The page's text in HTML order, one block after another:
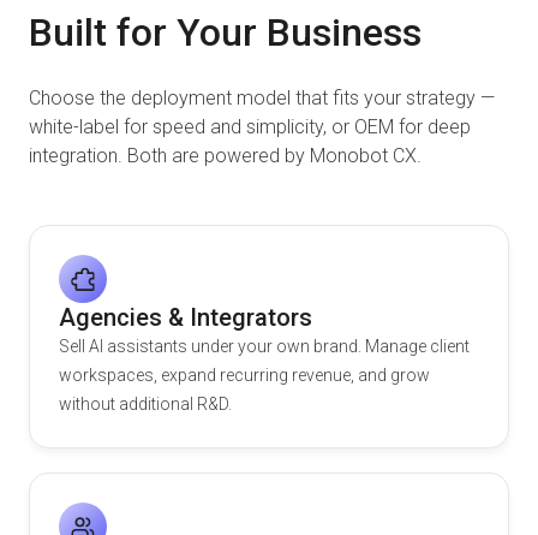
Built for Your Business
Choose the deployment model that fits your strategy —
white-label for speed and simplicity, or OEM for deep
integration. Both are powered by Monobot CX.
Agencies & Integrators
Sell AI assistants under your own brand. Manage client
workspaces, expand recurring revenue, and grow
without additional R&D.